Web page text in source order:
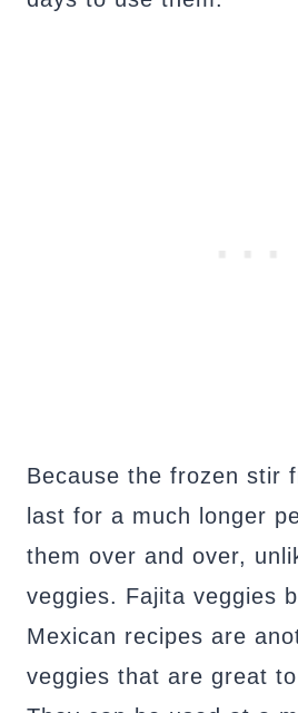
Because the frozen stir
last for a much longer
them over and over,
veggies. Fajita veggies
Mexican recipes are
veggies that are great